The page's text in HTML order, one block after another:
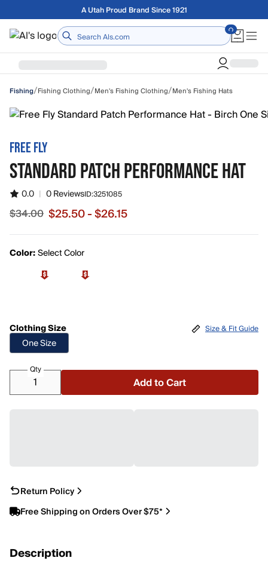
Skip to main contentFree shipping on orders over $75
Home
Fishing/Fishing Clothing/Men's Fishing Clothing/Men's Fishing Hats
FREE FLY
STANDARD PATCH PERFORMANCE HAT
0.0 | 0 ReviewsID:3251085
Sale price from $25.50 to $26.15, original price $34.00
$34.00 $25.50 - $26.15
Color:Select Color
Clothing Size
One Size
Size & Fit Guide
Qty
Add to Cart
Return Policy
Free Shipping on Orders Over $75*
Description